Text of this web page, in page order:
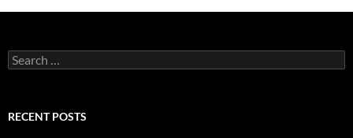
Search
for:
RECENT POSTS